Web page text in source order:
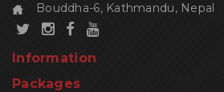
Bouddha-6, Kathmandu, Nepal
Information
Packages